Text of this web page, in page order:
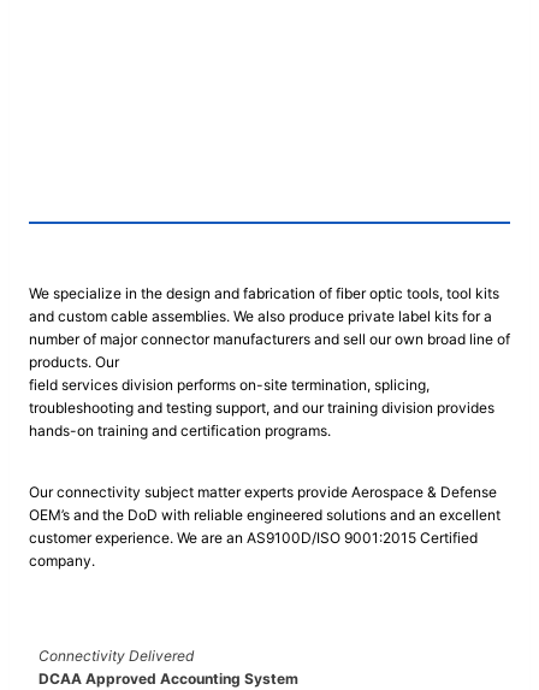
We specialize in the design and fabrication of fiber optic tools, tool kits
and custom cable assemblies. We also produce private label kits for a
number of major connector manufacturers and sell our own broad line of
products. Our
field services division performs on-site termination, splicing,
troubleshooting and testing support, and our training division provides
hands-on training and certification programs.
Our connectivity subject matter experts provide Aerospace & Defense
OEM’s and the DoD with reliable engineered solutions and an excellent
customer experience. We are an AS9100D/ISO 9001:2015 Certified
company.
Connectivity Delivered
DCAA Approved Accounting System